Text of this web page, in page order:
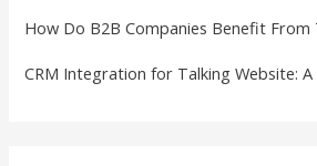
How Do B2B Companies Benefit From
CRM Integration for Talking Website: A